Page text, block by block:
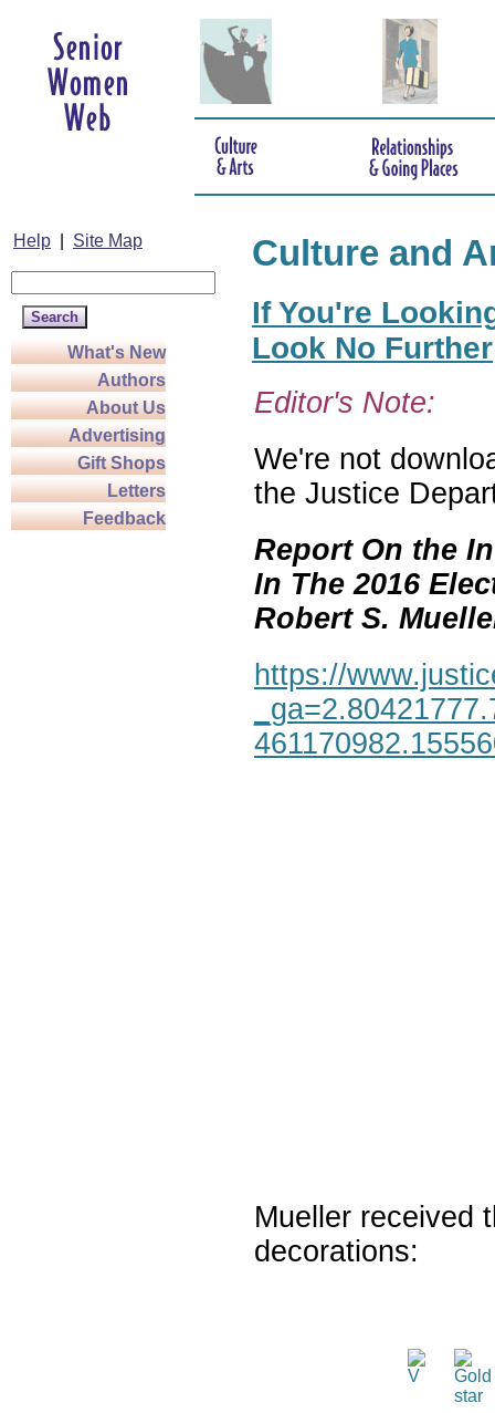
Help Site Map
What's New
Authors
About Us
Advertising
Gift Shops
Letters
Feedback
Culture and
If You're
Look No Further
Editor's Note:
We're not
the Justice
Report On the
In The 2016
Robert S.
https://
Mueller received
decorations: